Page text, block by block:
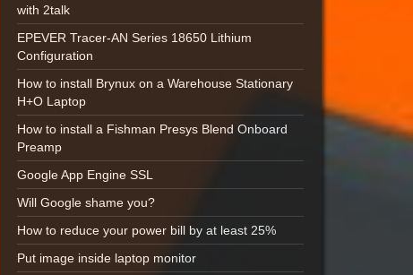
with 2talk
EPEVER Tracer-AN Series 18650 Lithium
Configuration
How to install Brynux on a Warehouse Stationary
H+O Laptop
How to install a Fishman Presys Blend Onboard
Preamp
Google App Engine SSL
Will Google shame you?
How to reduce your power bill by at least 25%
Put image inside laptop monitor